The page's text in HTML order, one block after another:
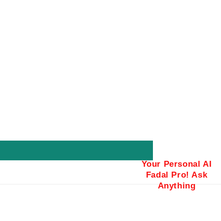
Your Personal AI
Fadal Pro! Ask
Anything